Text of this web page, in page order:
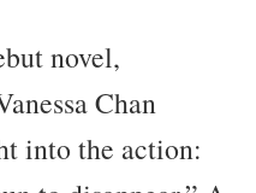
novel,
Chan
into the action: